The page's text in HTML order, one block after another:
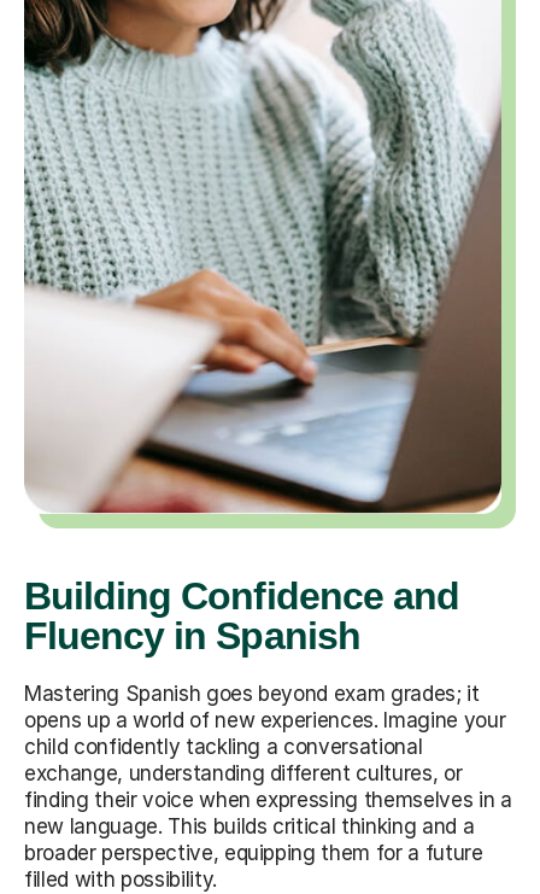
Building Confidence and
Fluency in Spanish
Mastering Spanish goes beyond exam grades; it
opens up a world of new experiences. Imagine your
child confidently tackling a conversational
exchange, understanding different cultures, or
finding their voice when expressing themselves in a
new language. This builds critical thinking and a
broader perspective, equipping them for a future
filled with possibility.